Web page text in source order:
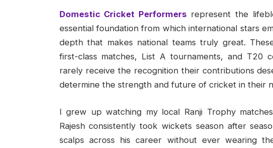
Domestic Cricket Performers represent the
essential foundation from which international stars
depth that makes national teams truly great.
first-class matches, List A tournaments, and T20
rarely receive the recognition their contributions
determine the strength and future of cricket in their
I grew up watching my local Ranji Trophy
Rajesh consistently took wickets season after
scalps across his career without ever wearing